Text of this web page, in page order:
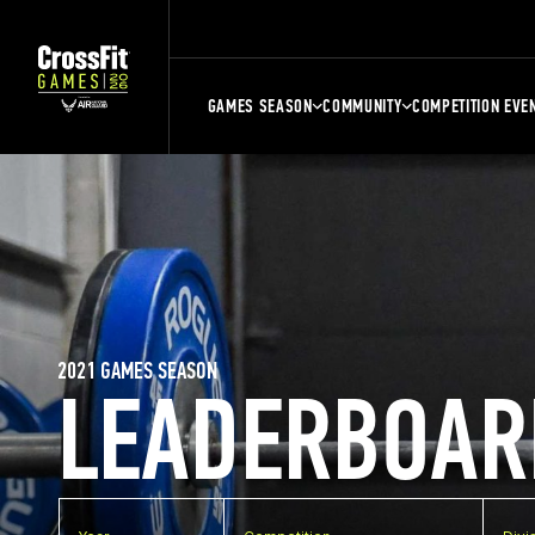
GAMES SEASON COMMUNITY COMPETITION
2021 GAMES SEASON